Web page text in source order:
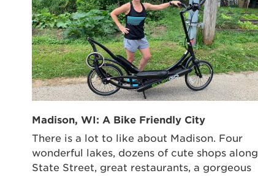
Madison, WI: A Bike Friendly City
There is a lot to like about Madison. Four
wonderful lakes, dozens of cute shops along
State Street, great restaurants, a gorgeous